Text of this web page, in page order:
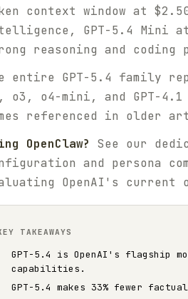
context window at
GPT-5.4 Mini
reasoning and coding
entire GPT-5.4 family
o3, o4-mini, and GPT-
referenced in older
OpenClaw?
See our
and persona
OpenAI's current
TAKEAWAYS
GPT-5.4 is OpenAI's flagship
capabilities.
GPT-5.4 makes 33% fewer